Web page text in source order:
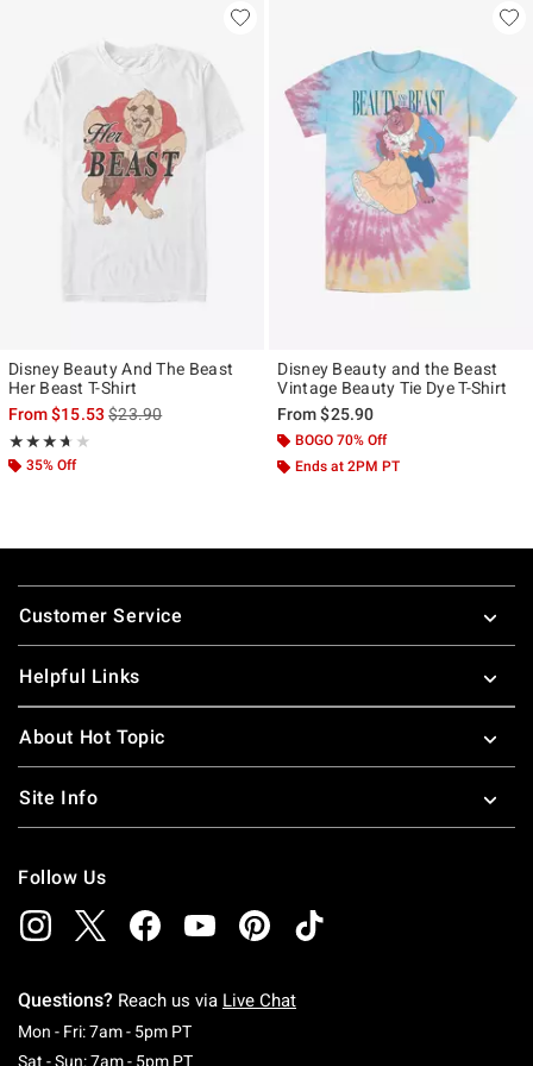
Disney Beauty And The Beast
Her Beast T-Shirt
From$15.53is sales price, the original price is
$23.90
★★★★★
Rating, 3.667 out of 5
★★★★★
35% Off
Disney Beauty and the Beast
Vintage Beauty Tie Dye T-Shirt
From$25.90
BOGO 70% Off
Ends at 2PM PT
Footer
Customer Service
Helpful Links
About Hot Topic
Site Info
Follow Us
Questions? Reach us via Live Chat
Mon - Fri: 7am - 5pm PTMonday To Friday: 7 AM To 5 PM Pacific Time
Sat - Sun: 7am - 5pm PTSaturday To Sunday: 7 AM To 5 PM Pacific